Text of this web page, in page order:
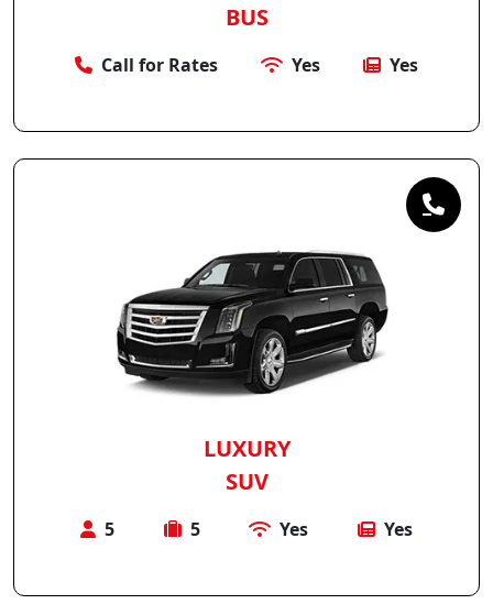
BUS
Call for Rates Yes Yes
LUXURY
SUV
5 5 Yes Yes